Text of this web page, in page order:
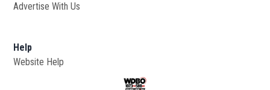
Advertise With Us
Help
Website Help